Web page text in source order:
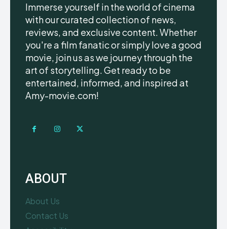
Immerse yourself in the world of cinema
with our curated collection of news,
reviews, and exclusive content. Whether
you're a film fanatic or simply love a good
movie, join us as we journey through the
art of storytelling. Get ready to be
entertained, informed, and inspired at
Amy-movie.com!
ABOUT
About Us
Contact Us